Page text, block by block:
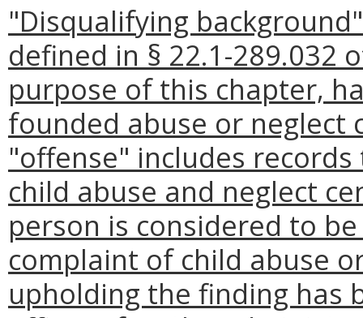
"Disqualifying
defined in § 22.1-289.032
purpose of this chapter,
founded abuse or neglect
"offense" includes
child abuse and neglect
person is considered to
complaint of child abuse
upholding the finding has